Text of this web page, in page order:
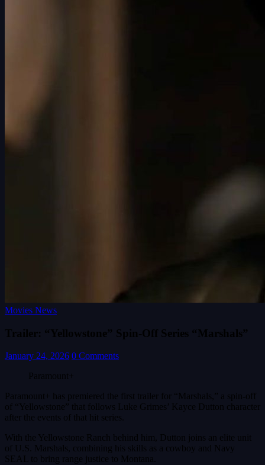
Movies News
Trailer: “Yellowstone” Spin-Off Series “Marshals”
January 24, 2026 0 Comments
Paramount+
Paramount+ has premiered the first trailer for “Marshals,” a spin-off
of “Yellowstone” that follows Luke Grimes’ Kayce Dutton character
after the events of that hit series.
With the Yellowstone Ranch behind him, Dutton joins an elite unit
of U.S. Marshals, combining his skills as a cowboy and Navy
SEAL to bring range justice to Montana.